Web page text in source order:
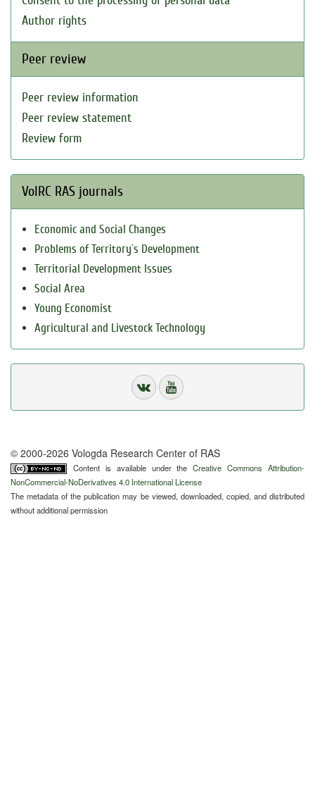
Author rights
Peer review
Peer review information
Peer review statement
Review form
VolRC RAS journals
Economic and Social Changes
Problems of Territory`s Development
Territorial Development Issues
Social Area
Young Economist
Agricultural and Livestock Technology
© 2000-2026 Vologda Research Center of RAS
Content is available under theCreative Commons Attribution-
NonCommercial-NoDerivatives 4.0 International License
The metadata of the publication may be viewed, downloaded, copied, and distributed
without additional permission